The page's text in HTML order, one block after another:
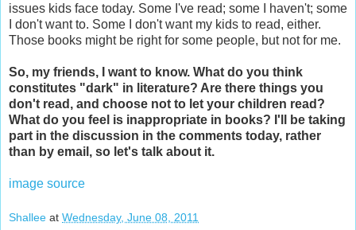
issues kids face today. Some I've read; some I haven't; some
I don't want to. Some I don't want my kids to read, either.
Those books might be right for some people, but not for me.
So, my friends, I want to know. What do you think
constitutes "dark" in literature? Are there things you
don't read, and choose not to let your children read?
What do you feel is inappropriate in books? I'll be taking
part in the discussion in the comments today, rather
than by email, so let's talk about it.
image source
Shallee at Wednesday, June 08, 2011